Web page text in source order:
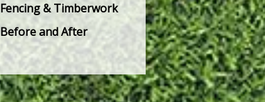
Fencing & Timberwork
Before and After